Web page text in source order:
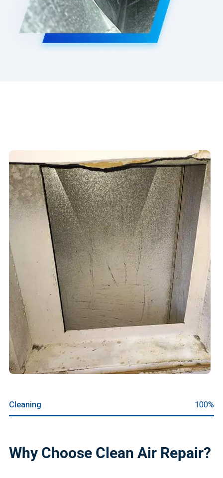
Cleaning 100%
Why Choose Clean Air Repair?